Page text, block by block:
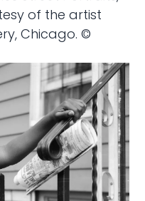
of the artist
Chicago. ©